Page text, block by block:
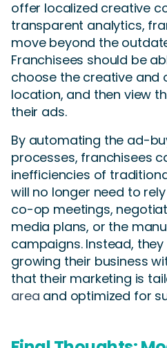
offer localized creative
transparent analytics,
move beyond the
Franchisees should be
choose the creative and
location, and then view
their ads.
By automating the ad-
processes, franchisees
inefficiencies of
will no longer need to
co-op meetings,
media plans, or the
campaigns. Instead,
growing their business
that their marketing is
area and optimized for